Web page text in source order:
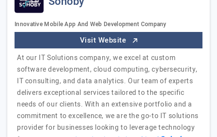
Innovative Mobile App And Web Development Company
Visit Website
At our IT Solutions company, we excel at custom
software development, cloud computing, cybersecurity,
IT consulting, and data analytics. Our team of experts
delivers exceptional services tailored to the specific
needs of our clients. With an extensive portfolio and a
commitment to excellence, we are the go-to IT solutions
provider for businesses looking to leverage technology